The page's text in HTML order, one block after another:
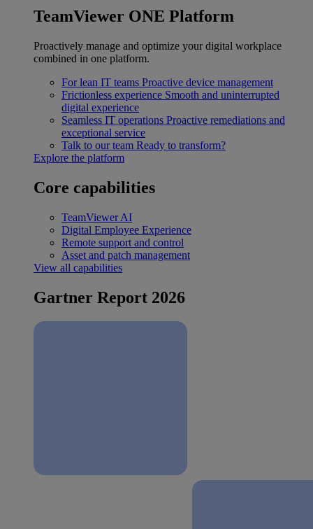
TeamViewer ONE Platform
Proactively manage and optimize your digital workplace
combined in one platform.
For lean IT teams Proactive device management
Frictionless experience Smooth and uninterrupted
digital experience
Seamless IT operations Proactive remediations and
exceptional service
Talk to our team Ready to transform?
Explore the platform
Core capabilities
TeamViewer AI
Digital Employee Experience
Remote support and control
Asset and patch management
View all capabilities
Gartner Report 2026